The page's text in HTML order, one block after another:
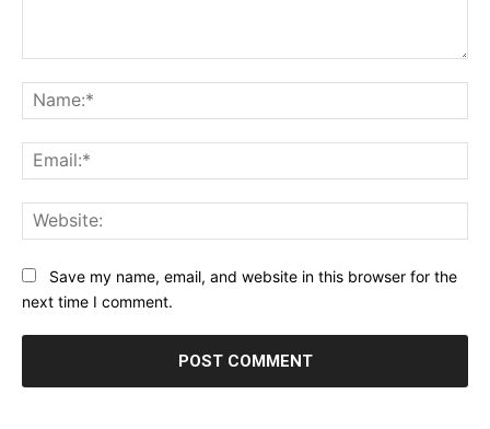
Save my name, email, and website in this browser for the
next time I comment.